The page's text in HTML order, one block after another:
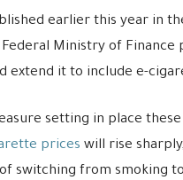
earlier this year in
Ministry of
extend it to include e-
setting in place
prices will rise
switching from smoking